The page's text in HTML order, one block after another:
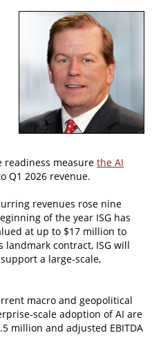
readiness measure the AI
Q1 2026 revenue.
revenues rose nine
of the year ISG has
at up to $17 million to
contract, ISG will
a large-scale,
macro and geopolitical
scale adoption of AI are
million and adjusted EBITDA